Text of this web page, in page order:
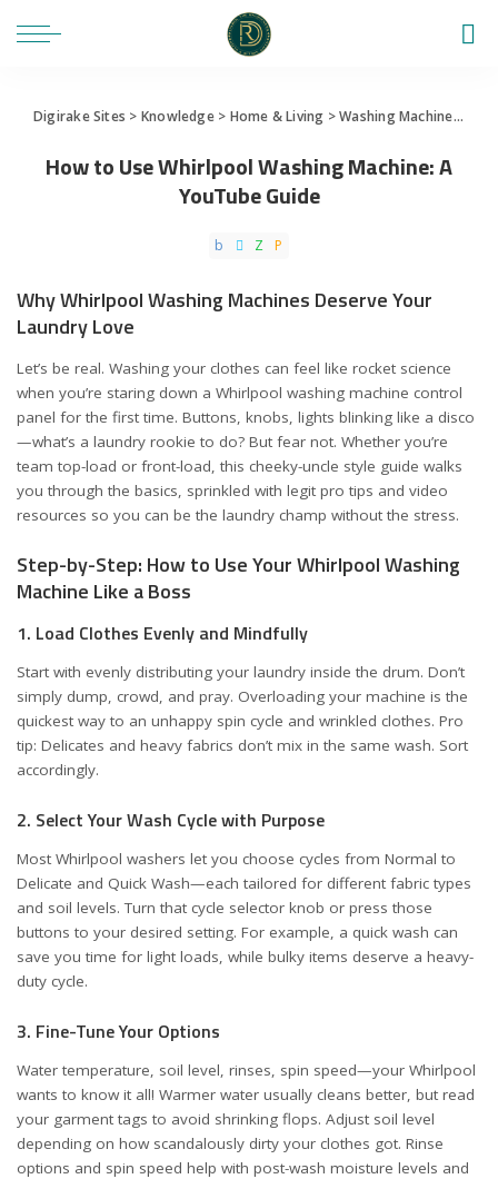
Digirake Sites > Knowledge> Home & Living >Washing Machine>
How to Use Whirlpool Washing Machine: A
YouTube Guide
Why Whirlpool Washing Machines Deserve Your
Laundry Love
Let’s be real. Washing your clothes can feel like rocket science
when you’re staring down a Whirlpool washing machine control
panel for the first time. Buttons, knobs, lights blinking like a disco
—what’s a laundry rookie to do? But fear not. Whether you’re
team top-load or front-load, this cheeky-uncle style guide walks
you through the basics, sprinkled with legit pro tips and video
resources so you can be the laundry champ without the stress.
Step-by-Step: How to Use Your Whirlpool Washing
Machine Like a Boss
1. Load Clothes Evenly and Mindfully
Start with evenly distributing your laundry inside the drum. Don’t
simply dump, crowd, and pray. Overloading your machine is the
quickest way to an unhappy spin cycle and wrinkled clothes. Pro
tip: Delicates and heavy fabrics don’t mix in the same wash. Sort
accordingly.
2. Select Your Wash Cycle with Purpose
Most Whirlpool washers let you choose cycles from Normal to
Delicate and Quick Wash—each tailored for different fabric types
and soil levels. Turn that cycle selector knob or press those
buttons to your desired setting. For example, a quick wash can
save you time for light loads, while bulky items deserve a heavy-
duty cycle.
3. Fine-Tune Your Options
Water temperature, soil level, rinses, spin speed—your Whirlpool
wants to know it all! Warmer water usually cleans better, but read
your garment tags to avoid shrinking flops. Adjust soil level
depending on how scandalously dirty your clothes got. Rinse
options and spin speed help with post-wash moisture levels and